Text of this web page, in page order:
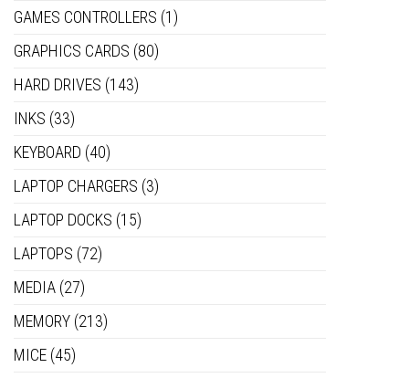
GAMES CONTROLLERS (1)
GRAPHICS CARDS (80)
HARD DRIVES (143)
INKS (33)
KEYBOARD (40)
LAPTOP CHARGERS (3)
LAPTOP DOCKS (15)
LAPTOPS (72)
MEDIA (27)
MEMORY (213)
MICE (45)